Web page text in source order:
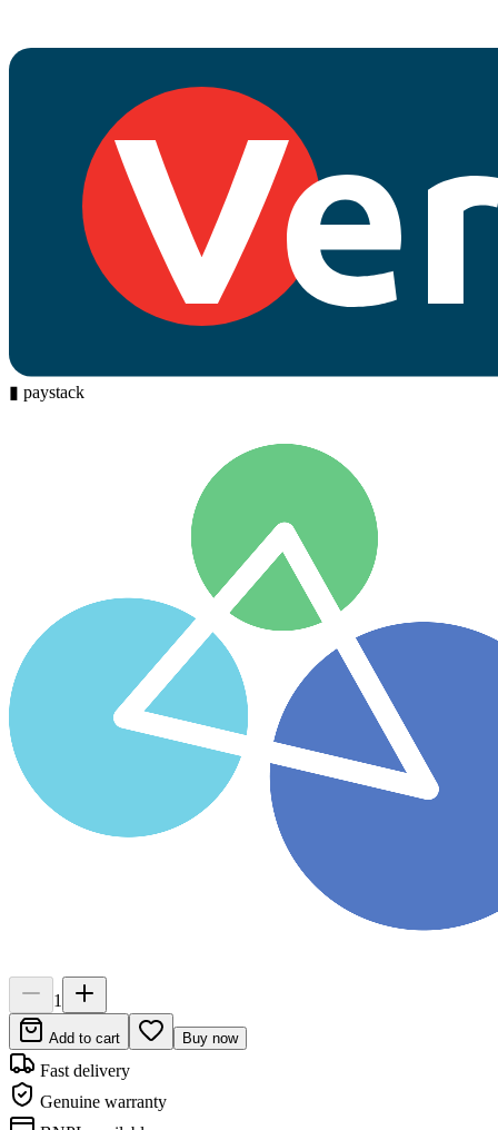
▮ paystack
1
Add to cart Buy now
Fast delivery
Genuine warranty